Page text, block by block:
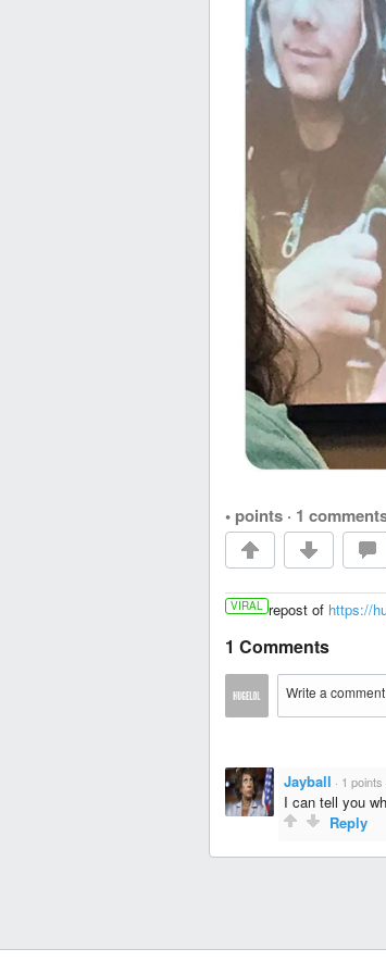
• points · 1
VIRAL repost of https://
1 Comments
Jayball · 1 points
I can tell you
Reply